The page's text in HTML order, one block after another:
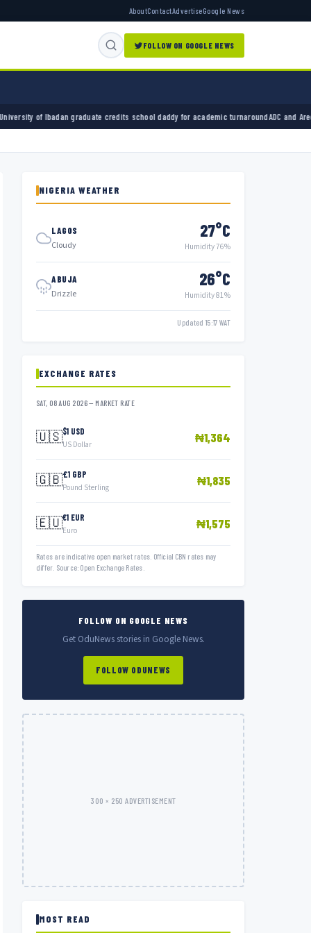
AboutContactAdvertiseGoogle News
FOLLOW ON GOOGLE NEWS
credits school daddy for academic turnaround ADC and Aregbesola seek
NIGERIA WEATHER
LAGOS
Cloudy
27°C
Humidity 76%
ABUJA
Drizzle
26°C
Humidity 81%
Updated 15:17 WAT
EXCHANGE RATES
SAT, 08 AUG 2026 — MARKET RATE
🇺🇸$1 USD
US Dollar ₦1,364
🇬🇧£1 GBP
Pound Sterling ₦1,835
🇪🇺€1 EUR
Euro ₦1,575
Rates are indicative open market rates. Official CBN rates may
differ. Source: Open Exchange Rates.
FOLLOW ON GOOGLE NEWS
Get OduNews stories in Google News.
FOLLOW ODUNEWS
300 × 250 ADVERTISEMENT
MOST READ